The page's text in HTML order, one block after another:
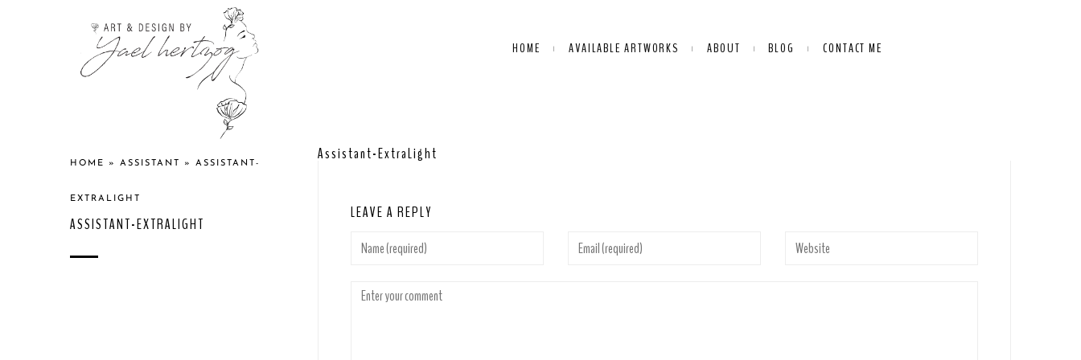
HOME AVAILABLE ARTWORKS ABOUT BLOG CONTACT ME
HOME » ASSISTANT » ASSISTANT-
EXTRALIGHT
ASSISTANT-EXTRALIGHT
Assistant-ExtraLight
LEAVE A REPLY